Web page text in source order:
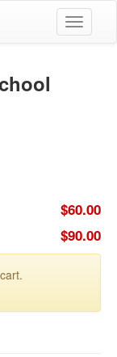
Toggle
$60.00
$90.00